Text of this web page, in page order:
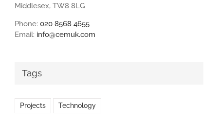
Middlesex, TW8 8LG
Phone: 020 8568 4655
Email: info@cemuk.com
Tags
Projects Technology